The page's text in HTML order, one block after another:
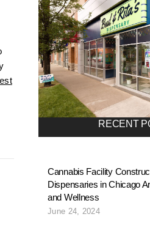
RECENT
Cannabis Facility
Dispensaries in Chicago
and Wellness
June 24, 2024